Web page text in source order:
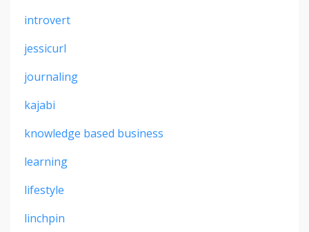
introvert
jessicurl
journaling
kajabi
knowledge based business
learning
lifestyle
linchpin